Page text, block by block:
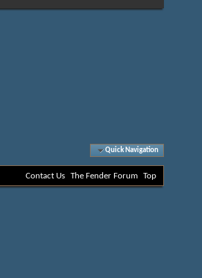
Quick Navigation
Contact Us The Fender Forum Top